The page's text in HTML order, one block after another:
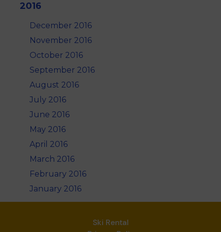
2016
December 2016
November 2016
October 2016
September 2016
August 2016
July 2016
June 2016
May 2016
April 2016
March 2016
February 2016
January 2016
Ski Rental